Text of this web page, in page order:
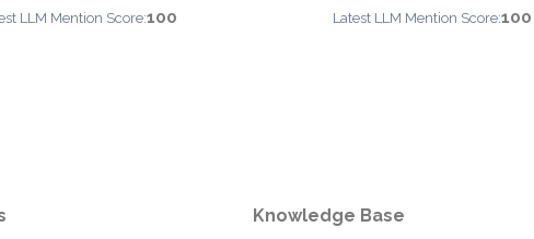
LLM Mention Score:100 Latest LLM Mention Score:100
Knowledge Base